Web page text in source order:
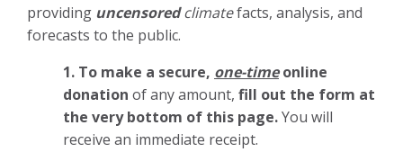
providing uncensoredclimatefacts, analysis, and
forecasts to the public.
1. To make a secure, one-timeonline
donation of any amount, fill out the form at
the very bottom of this page.You will
receive an immediate receipt.